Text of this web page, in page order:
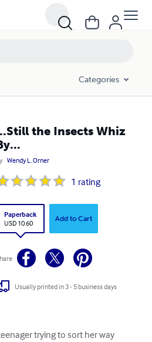
Categories
the Insects Whiz
Wendy L. Orner
1 rating
Paperback
USD 10.60
Add to Cart
Usually printed in 3 - 5 business days
trying to sort her way